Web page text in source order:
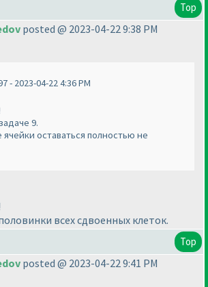
Top
posted @ 2023-04-22 9:38 PM
- 2023-04-22 4:36 PM
9.
оставаться полностью не
всех сдвоенных клеток.
Top
posted @ 2023-04-22 9:41 PM